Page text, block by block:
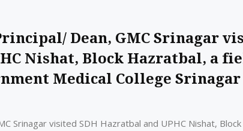
Dean, GMC Srinagar
Nishat, Block Hazratbal, a
Medical College Srinagar
Srinagar visited SDH Hazratbal and UPHC Nishat,